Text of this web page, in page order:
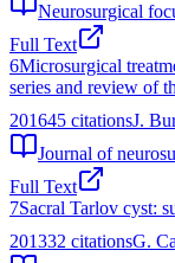
Neurosurgical
Full Text
6Microsurgical
series and review of
201645 citationsJ.
Journal of
Full Text
7Sacral Tarlov cyst:
201332 citationsG.